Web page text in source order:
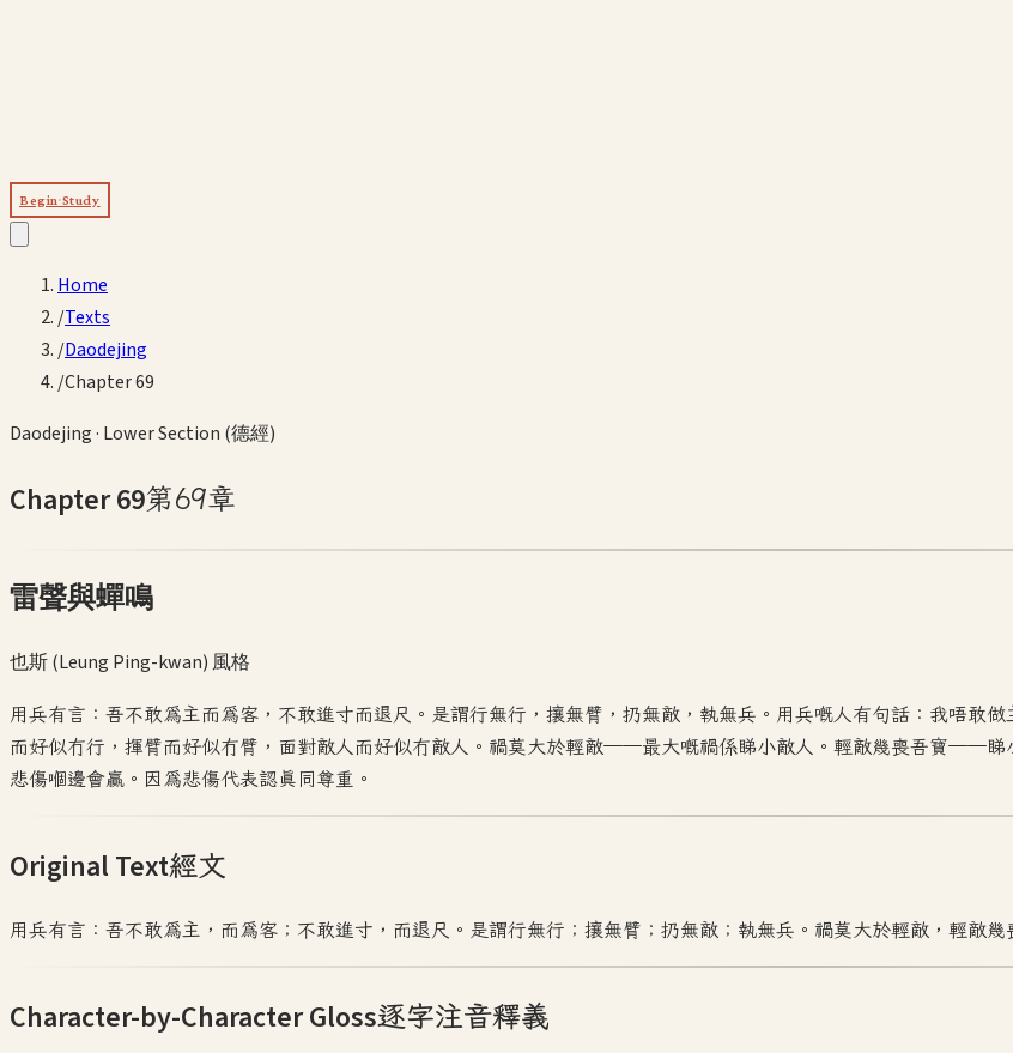
Begin Study
Home
/Texts
/Daodejing
/Chapter 69
Daodejing· Lower Section (德經)
Chapter69第69章
雷聲與蟬鳴
也斯 (Leung Ping-kwan)風格
用兵有言：吾不敢為主而為客，不敢進寸而退尺。是謂行無行，攘無臂，扔無敵，執無兵。用兵嘅人有句話：我唔敢
而好似冇行，揮臂而好似冇臂，面對敵人而好似冇敵人。禍莫大於輕敵——最大嘅禍係睇小敵人。輕敵幾喪吾寶——睇
悲傷嗰邊會贏。因為悲傷代表認真同尊重。
Original Text經文
用兵有言：吾不敢為主，而為客；不敢進寸，而退尺。是謂行無行；攘無臂；扔無敵；執無兵。禍莫大於輕敵，輕敵幾
Character-by-Character Gloss逐字注音釋義